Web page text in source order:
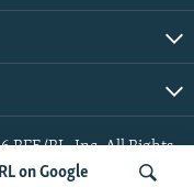
on Google
RFE/RL, Inc. All Rights